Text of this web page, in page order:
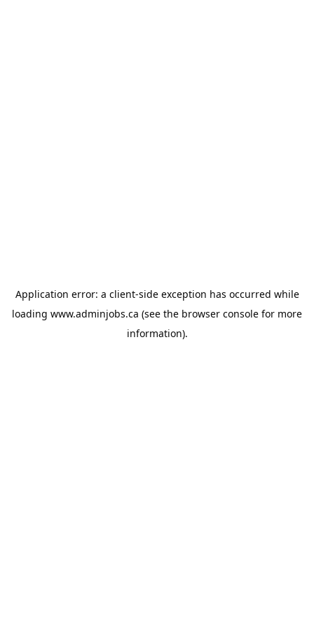
Application error: a client-side exception has occurred while
loading www.adminjobs.ca (see the browser console for more
information).